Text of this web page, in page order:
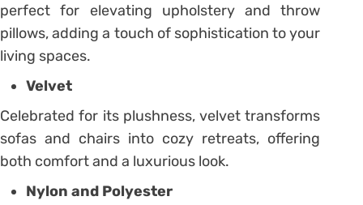
perfect for elevating upholstery and throw
pillows, adding a touch of sophistication to your
living spaces.
Velvet
Celebrated for its plushness, velvet transforms
sofas and chairs into cozy retreats, offering
both comfort and a luxurious look.
Nylon and Polyester